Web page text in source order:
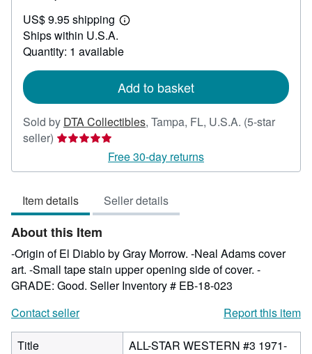
35.00
US$ 9.95 shipping
Learn
shipping
Ships within U.S.A.
Quantity: 1 available
Add to basket
Sold by DTA Collectibles, Tampa, FL, U.S.A. (5-star
seller) Seller
5
of
5
stars
Free 30-day returns
Item details Seller details
About this Item
-Origin of El Diablo by Gray Morrow. -Neal Adams cover
art. -Small tape stain upper opening side of cover. -
GRADE: Good. Seller Inventory # EB-18-023
Contact seller
Report this item
Title
ALL-STAR WESTERN #3 1971-